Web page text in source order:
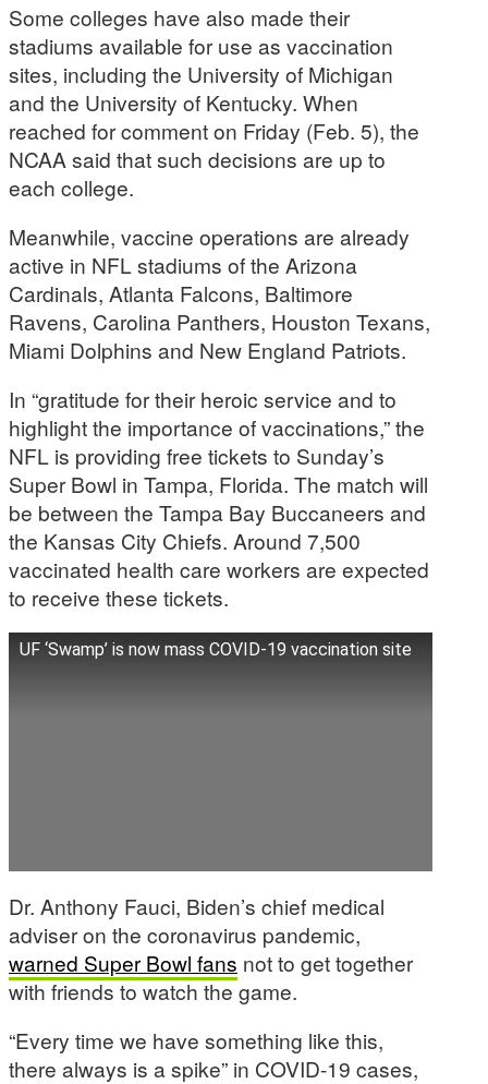
Some colleges have also made their
stadiums available for use as vaccination
sites, including the University of Michigan
and the University of Kentucky. When
reached for comment on Friday (Feb. 5), the
NCAA said that such decisions are up to
each college.
Meanwhile, vaccine operations are already
active in NFL stadiums of the Arizona
Cardinals, Atlanta Falcons, Baltimore
Ravens, Carolina Panthers, Houston Texans,
Miami Dolphins and New England Patriots.
In “gratitude for their heroic service and to
highlight the importance of vaccinations,” the
NFL is providing free tickets to Sunday’s
Super Bowl in Tampa, Florida. The match will
be between the Tampa Bay Buccaneers and
the Kansas City Chiefs. Around 7,500
vaccinated health care workers are expected
to receive these tickets.
UF ‘Swamp’ is now mass COVID-19 vaccination site
Dr. Anthony Fauci, Biden’s chief medical
adviser on the coronavirus pandemic,
warned Super Bowl fans not to get together
with friends to watch the game.
“Every time we have something like this,
there always is a spike” in COVID-19 cases,